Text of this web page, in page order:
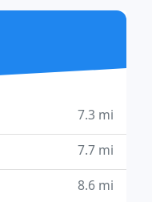
7.3 mi
7.7 mi
8.6 mi